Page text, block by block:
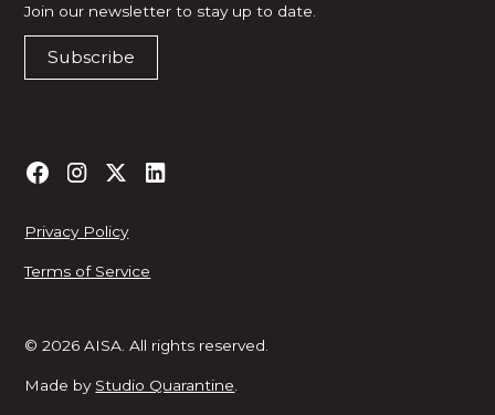
Join our newsletter to stay up to date.
Subscribe
© 2026 AISA. All rights reserved.
Made by Studio Quarantine
Privacy Policy
Terms of Service